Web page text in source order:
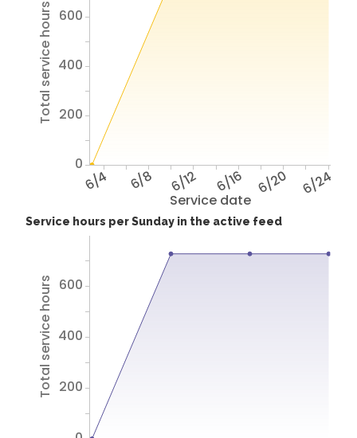
Service date
6/4 6/8 6/12 6/16 6/20 6/24
Total service hours
0
200
400
600
Service hours per Sunday in the active feed
Total service hours 200
400
600